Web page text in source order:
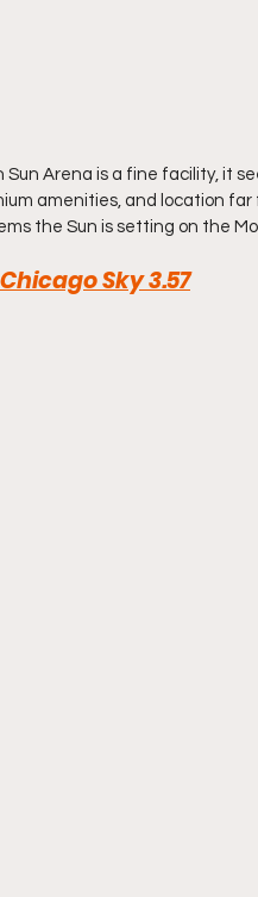
Sun Arena is a fine facility, it
amenities, and location
the Sun is setting on the
Chicago Sky 3.57